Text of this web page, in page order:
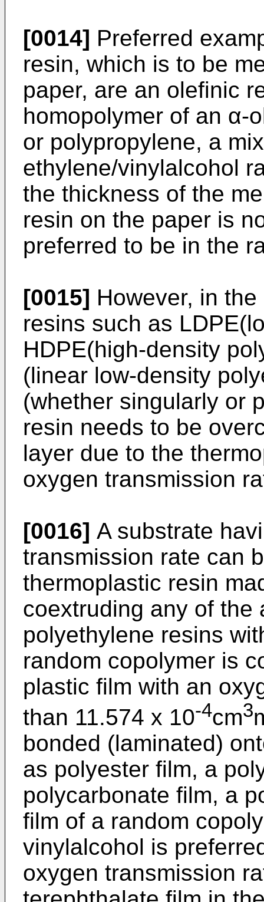
[0014] Preferred
resin, which is to be
paper, are an olefinic
homopolymer of an α-
or polypropylene, a
ethylene/vinylalcohol
the thickness of the
resin on the paper is
preferred to be in the
[0015] However, in
resins such as
HDPE(high-density
(linear low-density
(whether singularly or
resin needs to be
layer due to the
oxygen transmission
[0016] A substrate
transmission rate can
thermoplastic resin
coextruding any of the
polyethylene resins
random copolymer is
plastic film with an
than 11.574 x 10-4cm3
bonded (laminated)
as polyester film, a
polycarbonate film, a
film of a random
vinylalcohol is
oxygen transmission